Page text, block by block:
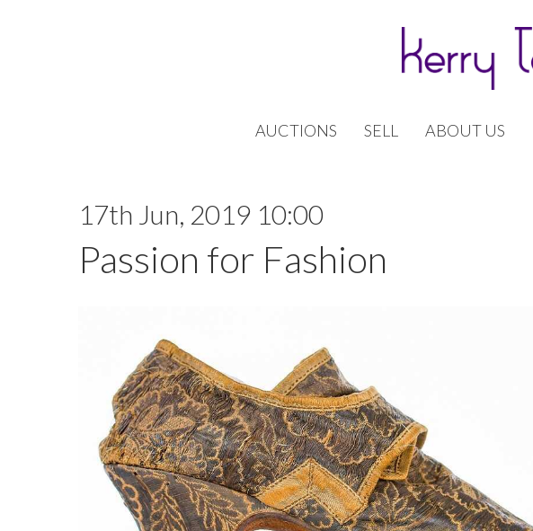
AUCTIONS SELL ABOUT US
17th Jun, 2019 10:00
Passion for Fashion